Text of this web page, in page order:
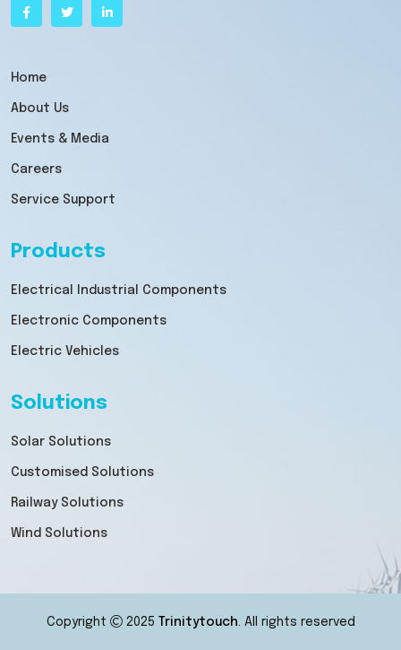
Home
About Us
Events & Media
Careers
Service Support
Products
Electrical Industrial Components
Electronic Components
Electric Vehicles
Solutions
Solar Solutions
Customised Solutions
Railway Solutions
Wind Solutions
Copyright 2025 Trinitytouch. All rights reserved